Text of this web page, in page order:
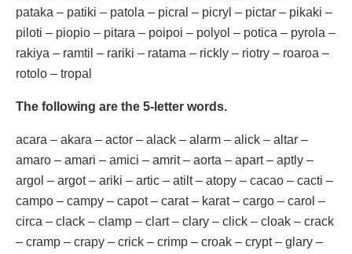
pataka – patiki – patola – picral – picryl – pictar – pikaki –
piloti – piopio – pitara – poipoi – polyol – potica – pyrola –
rakiya – ramtil – rariki – ratama – rickly – riotry – roaroa –
rotolo – tropal
The following are the 5-letter words.
acara – akara – actor – alack – alarm – alick – altar –
amaro – amari – amici – amrit – aorta – apart – aptly –
argol – argot – ariki – artic – atilt – atopy – cacao – cacti –
campo – campy – capot – carat – karat – cargo – carol –
circa – clack – clamp – clart – clary – click – cloak – crack
– cramp – crapy – crick – crimp – croak – crypt – glary –